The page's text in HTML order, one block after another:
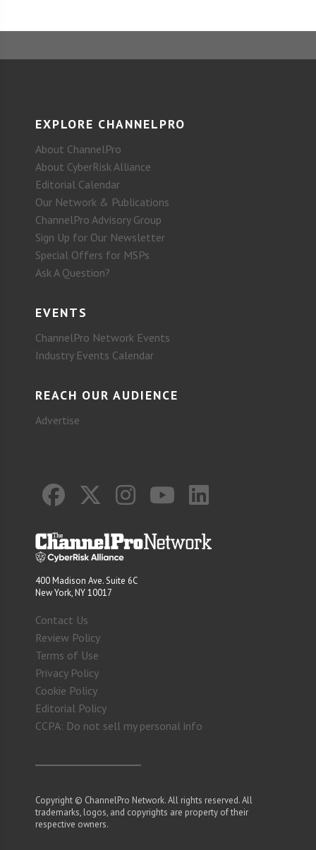
EXPLORE CHANNELPRO
About ChannelPro
About CyberRisk Alliance
Editorial Calendar
Our Network & Publications
ChannelPro Advisory Group
Sign Up for Our Newsletter
Special Offers for MSPs
Ask A Question?
EVENTS
ChannelPro Network Events
Industry Events Calendar
REACH OUR AUDIENCE
Advertise
400 Madison Ave. Suite 6C
New York, NY 10017
Contact Us
Review Policy
Terms of Use
Privacy Policy
Cookie Policy
Editorial Policy
CCPA: Do not sell my personal info
Copyright © ChannelPro Network. All rights reserved. All
trademarks, logos, and copyrights are property of their
respective owners.